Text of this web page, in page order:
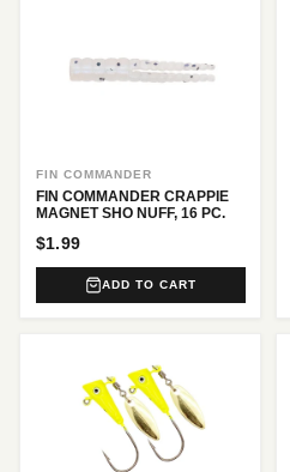
FIN COMMANDER
FIN COMMANDER CRAPPIE
MAGNET SHO NUFF, 16 PC.
$1.99
ADD TO CART